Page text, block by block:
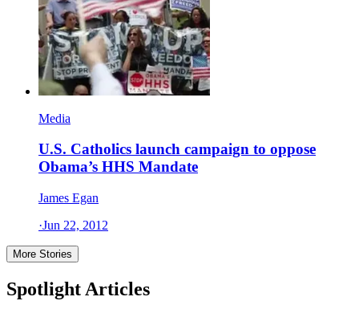
Media
U.S. Catholics launch campaign to oppose
Obama’s HHS Mandate
James Egan
·Jun 22, 2012
More Stories
Spotlight Articles